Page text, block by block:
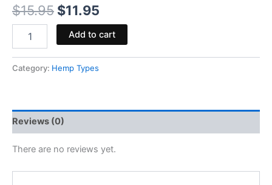
$15.95 $11.95
Add to cart
Category: Hemp Types
Reviews (0)
There are no reviews yet.